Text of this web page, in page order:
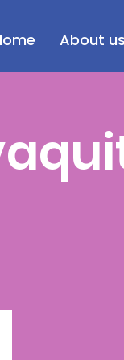
About us